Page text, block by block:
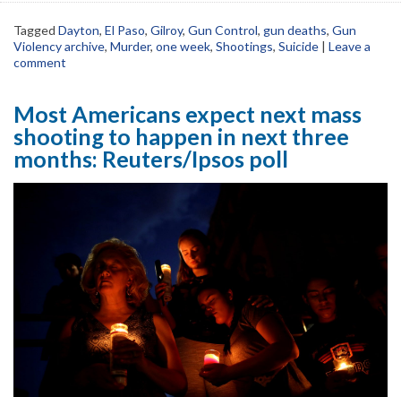
Tagged Dayton, El Paso, Gilroy, Gun Control, gun deaths, Gun
Violency archive, Murder, one week, Shootings, Suicide | Leave a
comment
Most Americans expect next mass
shooting to happen in next three
months: Reuters/Ipsos poll